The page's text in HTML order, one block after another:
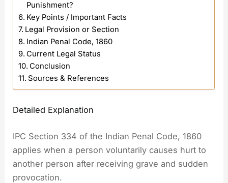
Punishment?
Key Points / Important Facts
Legal Provision or Section
Indian Penal Code, 1860
Current Legal Status
Conclusion
Sources & References
Detailed Explanation
IPC Section 334 of the Indian Penal Code, 1860
applies when a person voluntarily causes hurt to
another person after receiving grave and sudden
provocation.